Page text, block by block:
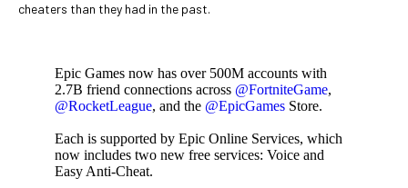
cheaters than they had in the past.
Epic Games now has over 500M accounts with
2.7B friend connections across @FortniteGame,
@RocketLeague, and the @EpicGames Store.
Each is supported by Epic Online Services, which
now includes two new free services: Voice and
Easy Anti-Cheat.